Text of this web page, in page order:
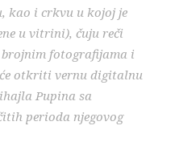
kao i crkvu u kojoj je
u vitrini), čuju reči
brojnim fotografijama i
otkriti vernu digitalnu
Pupina sa
perioda njegovog